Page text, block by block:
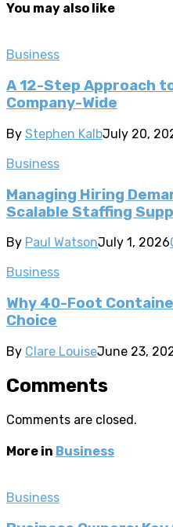
You may also like
Business
A 12-Step Approach
Company-Wide
By Stephen KalbJuly 20,
Business
Managing Hiring
Scalable Staffing
By Paul WatsonJuly 1, 2026
Business
Why 40-Foot
Choice
By Clare LouiseJune 23,
Comments
Comments are closed.
More in Business
Business